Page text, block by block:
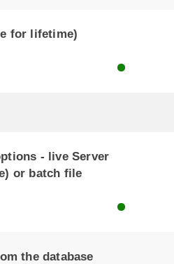
for lifetime)
- live Server
or batch file
the database